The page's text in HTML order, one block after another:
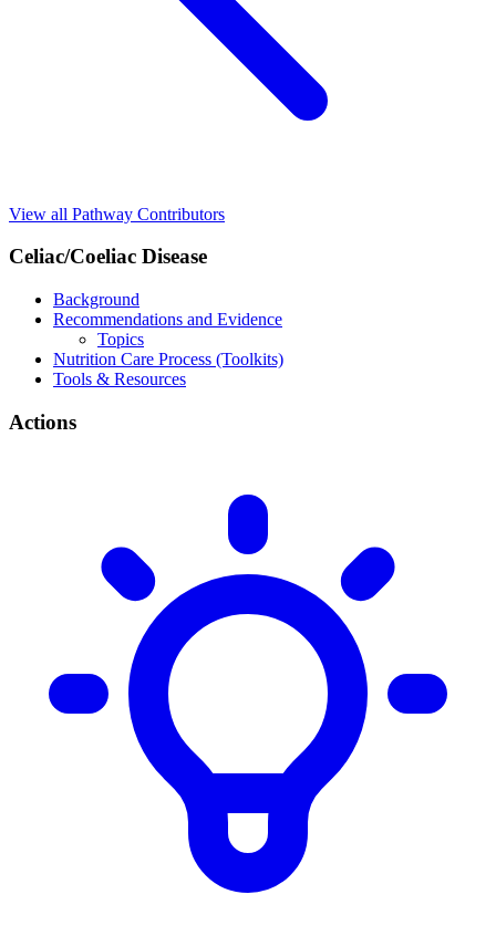
View all Pathway Contributors
Celiac/Coeliac Disease
Background
Recommendations and Evidence
Topics
Nutrition Care Process (Toolkits)
Tools & Resources
Actions